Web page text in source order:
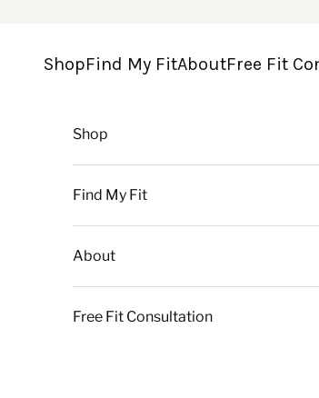
ShopFind My FitAboutFree Fit
Shop
Find My Fit
About
Free Fit Consultation